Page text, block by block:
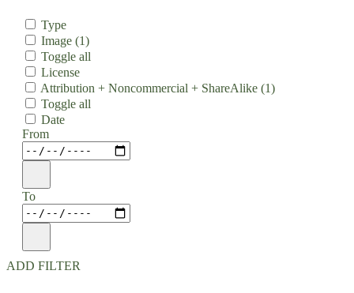
Type
Image (1)
Toggle all
License
Attribution + Noncommercial + ShareAlike (1)
Toggle all
Date
From
To
ADD FILTER